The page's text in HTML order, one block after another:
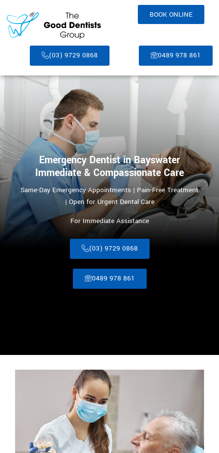
BOOK ONLINE
(03) 9729 0868 0489 978 861
Emergency Dentist in Bayswater
Immediate & Compassionate Care
Same-Day Emergency Appointments | Pain-Free Treatment
| Open for Urgent Dental Care
For Immediate Assistance
(03) 9729 0868
0489 978 861